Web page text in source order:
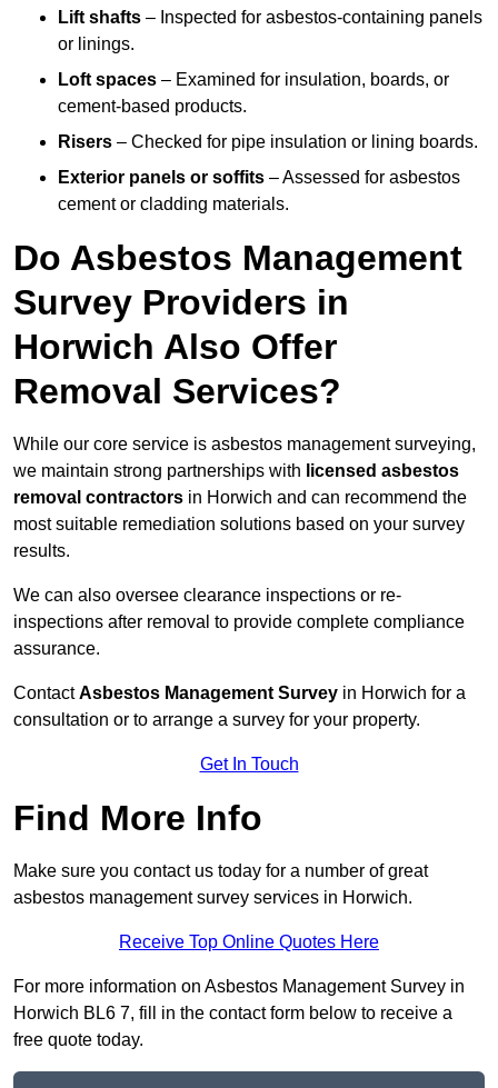
Lift shafts – Inspected for asbestos-containing panels
or linings.
Loft spaces – Examined for insulation, boards, or
cement-based products.
Risers – Checked for pipe insulation or lining boards.
Exterior panels or soffits – Assessed for asbestos
cement or cladding materials.
Do Asbestos Management
Survey Providers in
Horwich Also Offer
Removal Services?
While our core service is asbestos management surveying,
we maintain strong partnerships with licensed asbestos
removal contractors in Horwich and can recommend the
most suitable remediation solutions based on your survey
results.
We can also oversee clearance inspections or re-
inspections after removal to provide complete compliance
assurance.
ContactAsbestos Management Survey in Horwich for a
consultation or to arrange a survey for your property.
Get In Touch
Find More Info
Make sure you contact us today for a number of great
asbestos management survey services in Horwich.
Receive Top Online Quotes Here
For more information on Asbestos Management Survey in
Horwich BL6 7, fill in the contact form below to receive a
free quote today.